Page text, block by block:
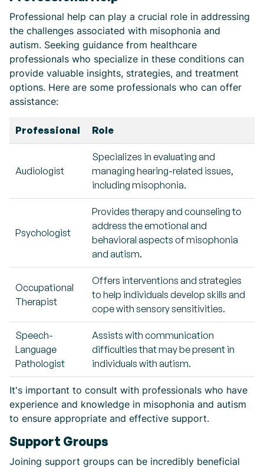
Professional help can play a crucial role in addressing
the challenges associated with misophonia and
autism. Seeking guidance from healthcare
professionals who specialize in these conditions can
provide valuable insights, strategies, and treatment
options. Here are some professionals who can offer
assistance:
Professional Role
Audiologist
Specializes in evaluating and
managing hearing-related issues,
including misophonia.
Psychologist
Provides therapy and counseling to
address the emotional and
behavioral aspects of misophonia
and autism.
Occupational
Therapist
Offers interventions and strategies
to help individuals develop skills and
cope with sensory sensitivities.
Speech-
Language
Pathologist
Assists with communication
difficulties that may be present in
individuals with autism.
It's important to consult with professionals who have
experience and knowledge in misophonia and autism
to ensure appropriate and effective support.
Support Groups
Joining support groups can be incredibly beneficial